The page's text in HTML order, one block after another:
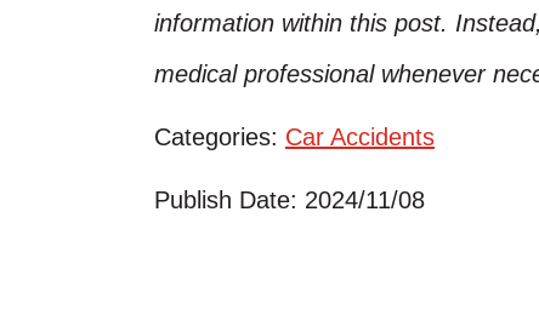
information within this post.
medical professional whenever
Categories: Car Accidents
Publish Date: 2024/11/08